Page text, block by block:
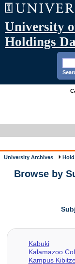
University
Holdings
University Archives
Browse by
Kabuki
Kalamazoo
Kampus